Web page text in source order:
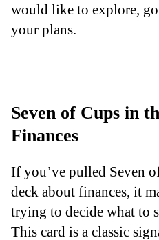
would like to explore, go
your plans.
Seven of Cups in
Finances
If you’ve pulled Seven
deck about finances, it
trying to decide what to
This card is a classic